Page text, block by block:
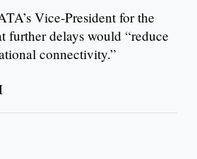
Vice-President for the
further delays would “reduce
connectivity.”